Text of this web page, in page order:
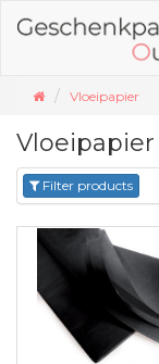
Vloeipapier
Vloeipapier
Filter products